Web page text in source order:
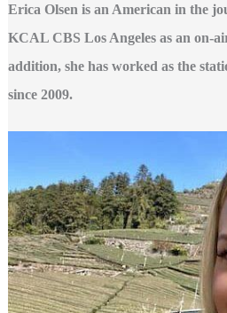
Erica Olsen is an American in the
KCAL CBS Los Angeles as an on-
addition, she has worked as the
since 2009.